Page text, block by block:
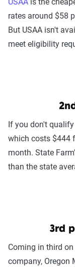
USAA is the
rates around $58
But USAA isn't
meet eligibility
If you don't
which costs $444
month. State
than the state
3rd
Coming in third
company, Oregon